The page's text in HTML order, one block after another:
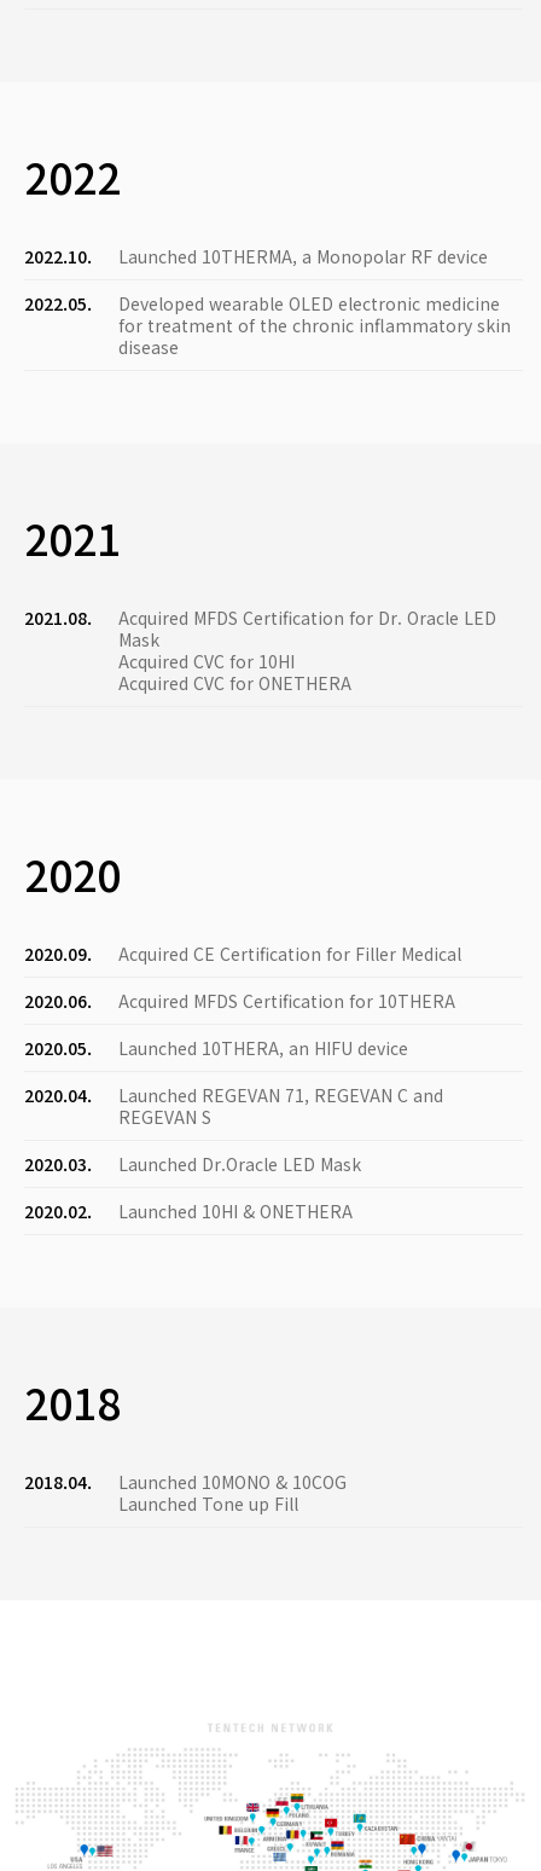
2022
2022.10.
Launched 10THERMA, a Monopolar RF device
2022.05.
Developed wearable OLED electronic medicine
for treatment of the chronic inflammatory skin
disease
2021
2021.08.
Acquired MFDS Certification for Dr. Oracle LED
Mask
Acquired CVC for 10HI
Acquired CVC for ONETHERA
2020
2020.09.
Acquired CE Certification for Filler Medical
2020.06.
Acquired MFDS Certification for 10THERA
2020.05.
Launched 10THERA, an HIFU device
2020.04.
Launched REGEVAN 71, REGEVAN C and
REGEVAN S
2020.03.
Launched Dr.Oracle LED Mask
2020.02.
Launched 10HI & ONETHERA
2018
2018.04.
Launched 10MONO & 10COG
Launched Tone up Fill